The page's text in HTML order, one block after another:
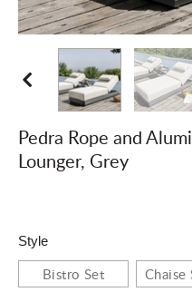
Pedra Rope and
Lounger, Grey
Style
Bistro Set